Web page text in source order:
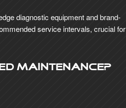
diagnostic equipment and brand-
service intervals, crucial for
maintenance?